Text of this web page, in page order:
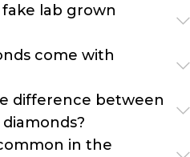
lab grown
come with
difference between
in the